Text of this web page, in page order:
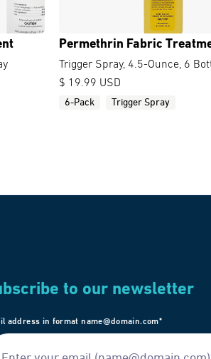
Permethrin Fabric
Trigger Spray, 4.5-Ounce, 6
$ 19.99 USD
6-Pack Trigger Spray
to our newsletter
address in format name@domain.com*